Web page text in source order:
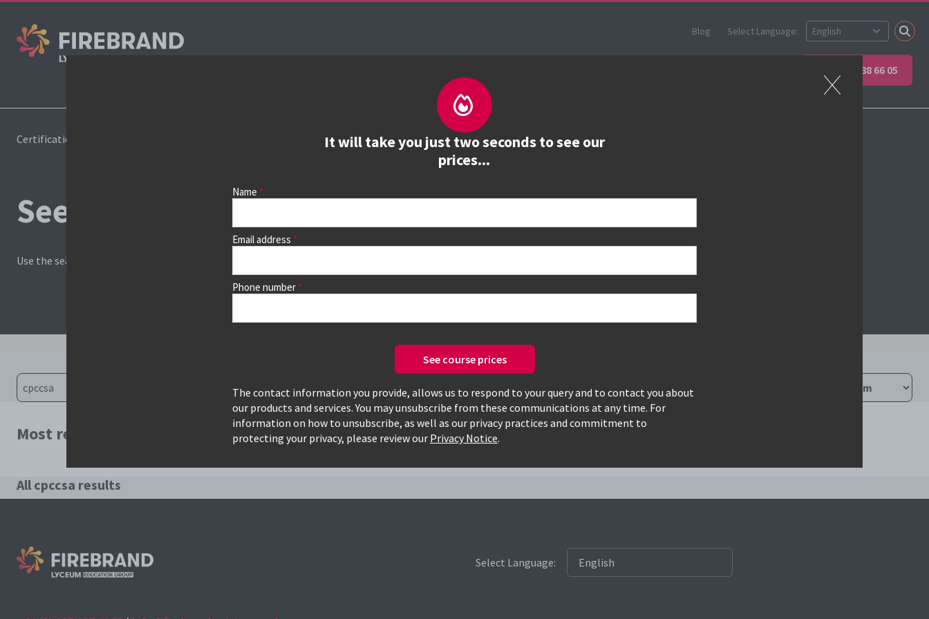
+45 89 88 66 05
Blog Select Language:
It will take you just two seconds to see our
prices...
Name
Email address
Phone number
See course prices
The contact information you provide, allows us to respond to your query and to contact you about
our products and services. You may unsubscribe from these communications at any time. For
information on how to unsubscribe, as well as our privacy practices and commitment to
protecting your privacy, please review our Privacy Notice.
Certifications
See prices, dates & book
Use the search box and filters to find your course, then continue to see all dates and prices.
Only available courses
Most relevant courses for search: cpccsa
All cpccsa results
Select Language: